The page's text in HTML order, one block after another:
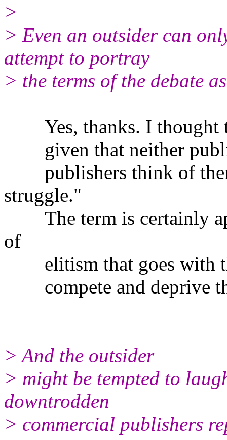
>
> Even an outsider can
attempt to portray
> the terms of the debate
Yes, thanks. I thought
given that neither
publishers think of
struggle."
The term is certainly
of
elitism that goes with
compete and deprive
> And the outsider
> might be tempted to
downtrodden
> commercial publishers